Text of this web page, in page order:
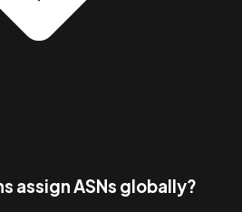
assign ASNs globally?